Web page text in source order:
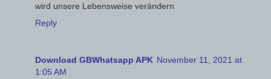
wird unsere Lebensweise verändern
Reply
Download GBWhatsapp APK November 11, 2021 at
1:05 AM